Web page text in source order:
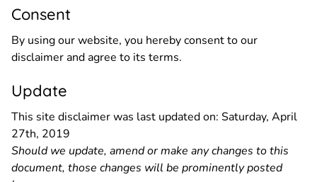
Consent
By using our website, you hereby consent to our
disclaimer and agree to its terms.
Update
This site disclaimer was last updated on: Saturday, April
27th, 2019
Should we update, amend or make any changes to this
document, those changes will be prominently posted